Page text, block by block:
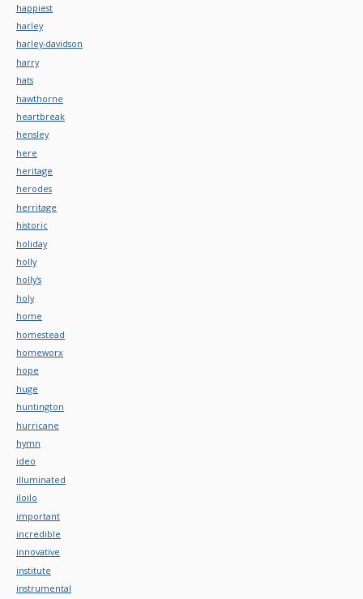
happiest
harley
harley-davidson
harry
hats
hawthorne
heartbreak
hensley
here
heritage
herodes
herritage
historic
holiday
holly
holly's
holy
home
homestead
homeworx
hope
huge
huntington
hurricane
hymn
ideo
illuminated
iloilo
important
incredible
innovative
institute
instrumental